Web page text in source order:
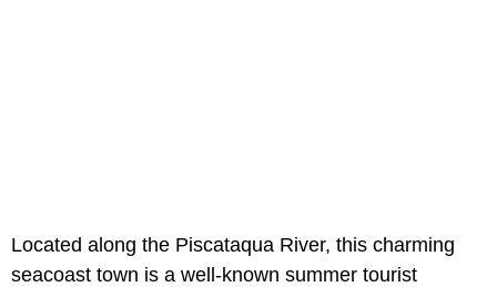
Located along the Piscataqua River, this charming
seacoast town is a well-known summer tourist